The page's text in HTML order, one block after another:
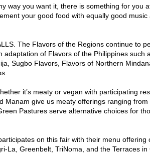
way you want it, there is something for you
your good food with equally good
The Flavors of the Regions continue to
of Flavors of the Philippines such
Sugbo Flavors, Flavors of Northern
it’s meaty or vegan with participating
Manam give us meaty offerings ranging
Pastures serve alternative choices for
on this fair with their menu offering
La, Greenbelt, TriNoma, and the Terraces in